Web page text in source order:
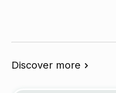
Discover more